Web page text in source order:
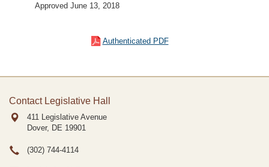
Approved June 13, 2018
Authenticated PDF
Contact Legislative Hall
411 Legislative Avenue
Dover, DE 19901
(302) 744-4114